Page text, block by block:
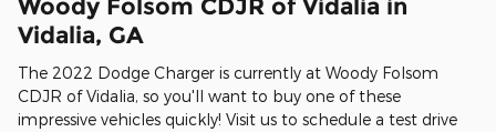
Woody Folsom CDJR of Vidalia in
Vidalia, GA
The 2022 Dodge Charger is currently at Woody Folsom
CDJR of Vidalia, so you'll want to buy one of these
impressive vehicles quickly! Visit us to schedule a test drive